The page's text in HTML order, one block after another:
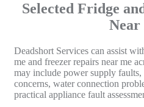
Selected Fridge
Near
Deadshort Services can assist
me and freezer repairs near me
may include power supply faults,
concerns, water connection
practical appliance fault